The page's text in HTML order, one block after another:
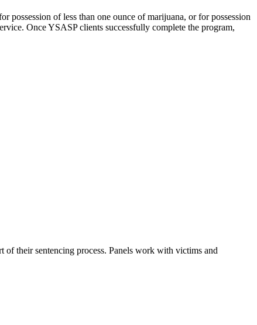
of less than one ounce of marijuana, or for possession
Once YSASP clients successfully complete the program,
of their sentencing process. Panels work with victims and